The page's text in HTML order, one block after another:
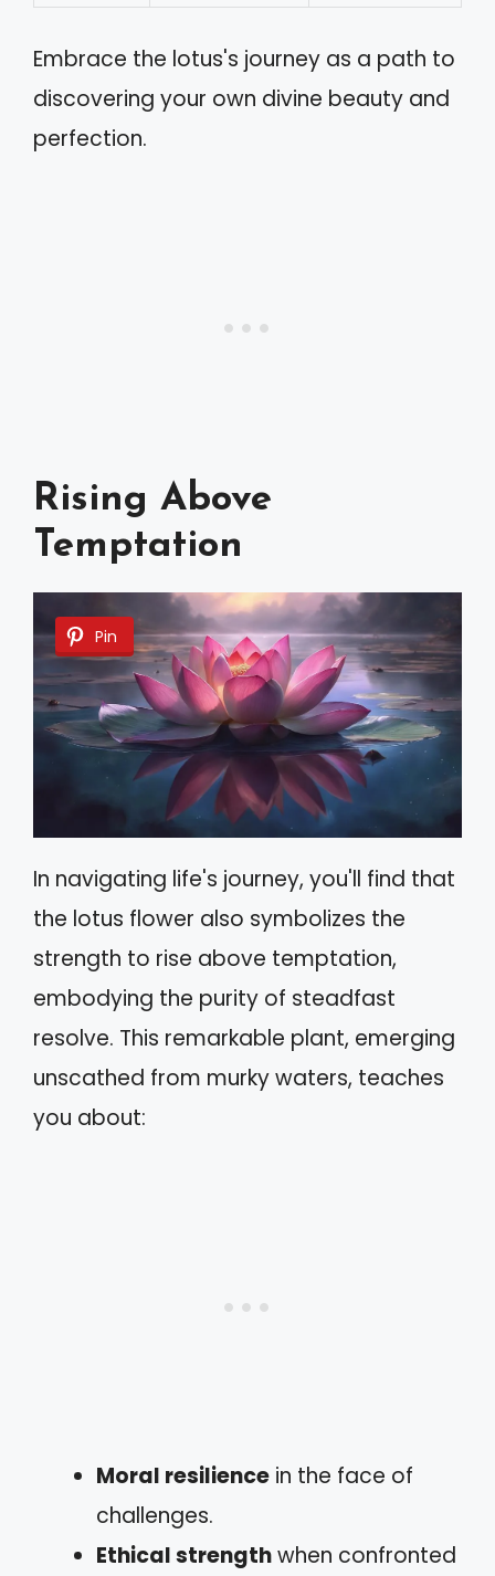
Embrace the lotus's journey as a path to
discovering your own divine beauty and
perfection.
Rising Above
Temptation
Pin
In navigating life's journey, you'll find that
the lotus flower also symbolizes the
strength to rise above temptation,
embodying the purity of steadfast
resolve. This remarkable plant, emerging
unscathed from murky waters, teaches
you about:
Moral resilience in the face of
challenges.
Ethical strengthwhen confronted